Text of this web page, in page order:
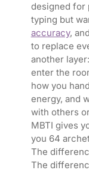
designed for
typing but
accuracy,
to replace
another
enter the
how you
energy, and
with others
MBTI gives
you 64
The
The